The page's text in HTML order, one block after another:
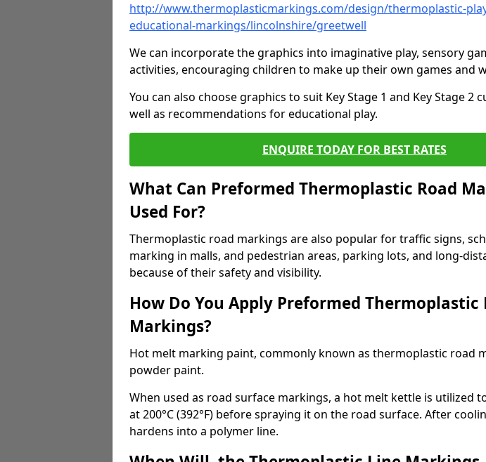
http://www.thermoplasticmarkings.com/design/thermoplastic-
educational-markings/lincolnshire/greetwell
We can incorporate the graphics into imaginative play, sensory
activities, encouraging children to make up their own games and
You can also choose graphics to suit Key Stage 1 and Key Stage 2
well as recommendations for educational play.
ENQUIRE TODAY FOR BEST RATES
What Can Preformed Thermoplastic Road
Used For?
Thermoplastic road markings are also popular for traffic signs,
marking in malls, and pedestrian areas, parking lots, and long-
because of their safety and visibility.
How Do You Apply Preformed Thermoplastic
Markings?
Hot melt marking paint, commonly known as thermoplastic road
powder paint.
When used as road surface markings, a hot melt kettle is utilized
at 200°C (392°F) before spraying it on the road surface. After
hardens into a polymer line.